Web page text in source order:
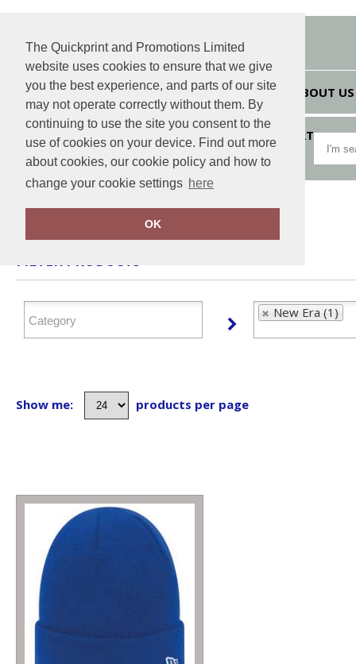
The Quickprint and Promotions Limited
website uses cookies to ensure that we give
you the best experience, and parts of our site
may not operate correctly without them. By
continuing to use the site you consent to the
use of cookies on your device. Find out more
about cookies, our cookie policy and how to
change your cookie settings here
OK
HOME ABOUT US
VIEW CART
Home New Era
FILTER PRODUCTS
New Era (1)
Show me: products per page